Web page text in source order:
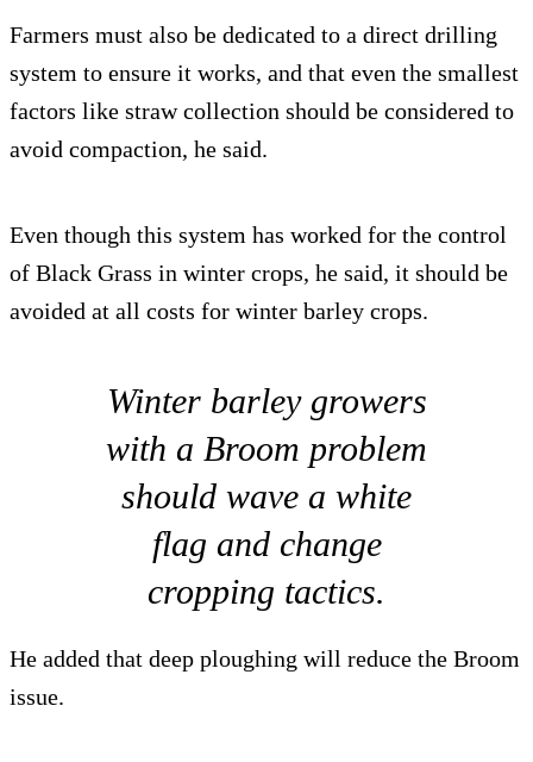
Farmers must also be dedicated to a direct drilling
system to ensure it works, and that even the smallest
factors like straw collection should be considered to
avoid compaction, he said.
Even though this system has worked for the control
of Black Grass in winter crops, he said, it should be
avoided at all costs for winter barley crops.
Winter barley growers
with a Broom problem
should wave a white
flag and change
cropping tactics.
He added that deep ploughing will reduce the Broom
issue.